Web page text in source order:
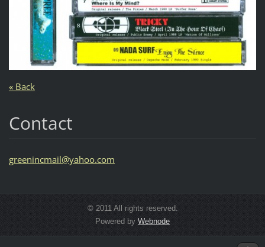
« Back
Contact
greenincmail@yahoo.com
© 2011 All rights reserved.
Powered by Webnode